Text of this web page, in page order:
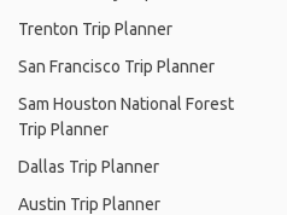
Trenton Trip Planner
San Francisco Trip Planner
Sam Houston National Forest
Trip Planner
Dallas Trip Planner
Austin Trip Planner